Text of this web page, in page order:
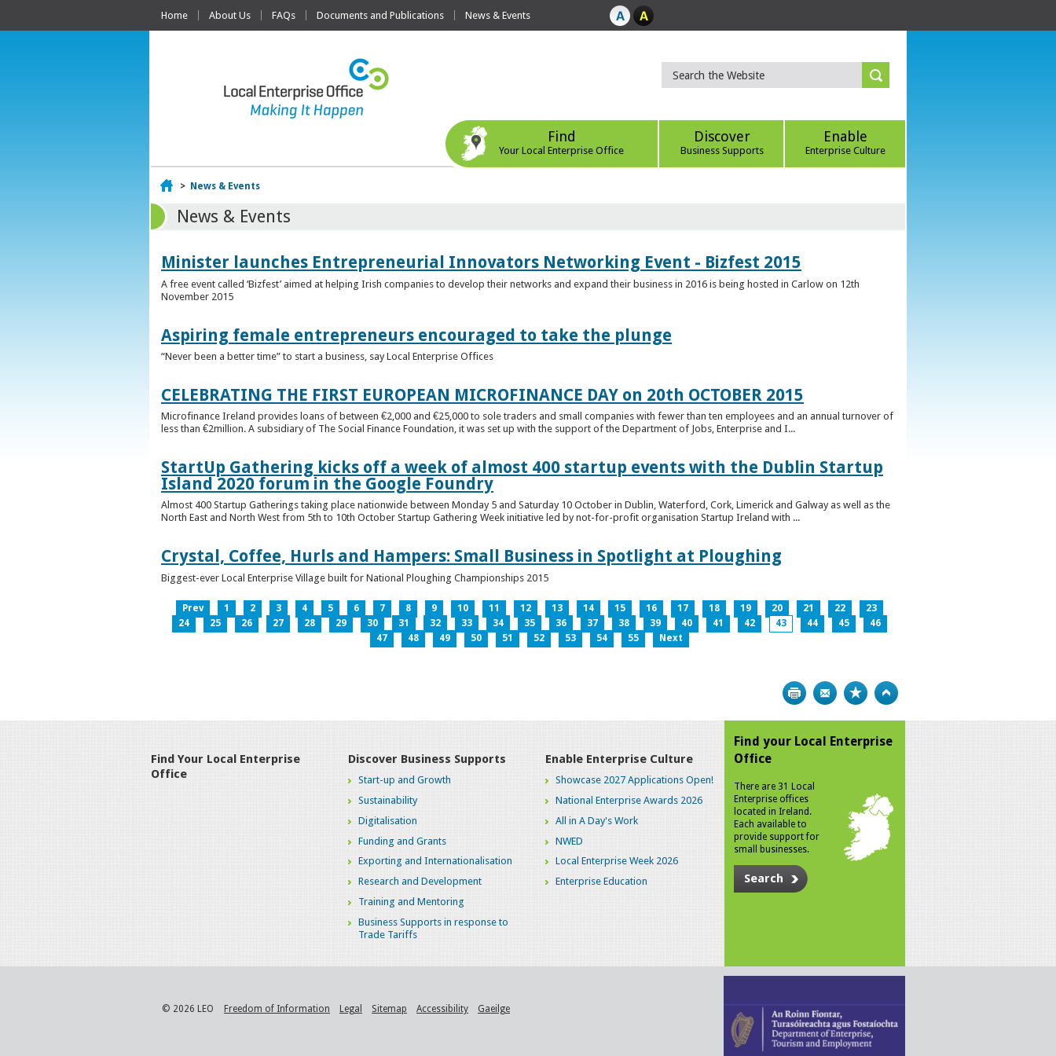
Home About Us FAQs Documents and Publications News & Events
Find
Your Local Enterprise Office
Discover
Business Supports
Enable
Enterprise Culture
Home
> News & Events
News & Events
Minister launches Entrepreneurial Innovators Networking Event - Bizfest 2015
A free event called ‘Bizfest’ aimed at helping Irish companies to develop their networks and expand their business in 2016 is being hosted in Carlow on 12th
November 2015
Aspiring female entrepreneurs encouraged to take the plunge
“Never been a better time” to start a business, say Local Enterprise Offices
CELEBRATING THE FIRST EUROPEAN MICROFINANCE DAY on 20th OCTOBER 2015
Microfinance Ireland provides loans of between €2,000 and €25,000 to sole traders and small companies with fewer than ten employees and an annual turnover of
less than €2million. A subsidiary of The Social Finance Foundation, it was set up with the support of the Department of Jobs, Enterprise and I...
StartUp Gathering kicks off a week of almost 400 startup events with the Dublin Startup
Island 2020 forum in the Google Foundry
Almost 400 Startup Gatherings taking place nationwide between Monday 5 and Saturday 10 October in Dublin, Waterford, Cork, Limerick and Galway as well as the
North East and North West from 5th to 10th October Startup Gathering Week initiative led by not-for-profit organisation Startup Ireland with ...
Crystal, Coffee, Hurls and Hampers: Small Business in Spotlight at Ploughing
Biggest-ever Local Enterprise Village built for National Ploughing Championships 2015
Prev 1 2 3 4 5 6 7 8 9 10 11 12 13 14 15 16 17 18 19 20 21 22
23
24
25 26 27 28 29 30 31 32 33 34 35 36 37 38 39 40 41 42 43 44 45
46
47
48 49 50 51 52 53 54 55 Next
Print Bookmark
Find Your Local Enterprise
Office
Discover Business Supports
Start-up and Growth
Sustainability
Digitalisation
Funding and Grants
Exporting and Internationalisation
Research and Development
Training and Mentoring
Business Supports in response to
Trade Tariffs
Enable Enterprise Culture
Showcase 2027 Applications Open!
National Enterprise Awards 2026
All in A Day's Work
NWED
Local Enterprise Week 2026
Enterprise Education
Find your Local Enterprise
Office
There are 31 Local
Enterprise offices
located in Ireland.
Each available to
provide support for
small businesses.
Search
© 2026 LEO Freedom of Information Legal Sitemap Accessibility Gaeilge